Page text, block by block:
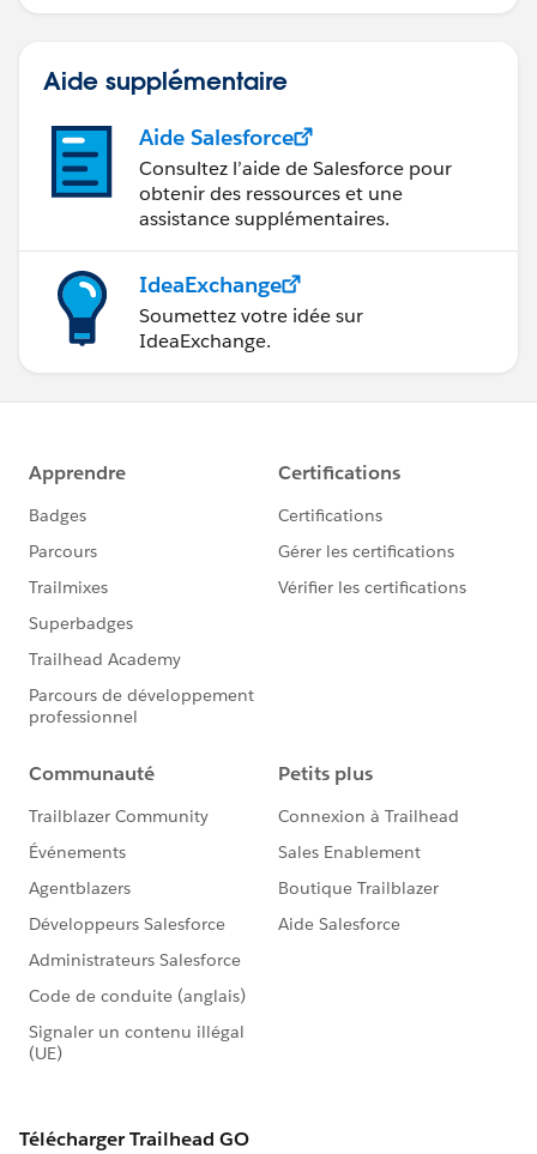
Aide supplémentaire
Aide Salesforce
Consultez l’aide de Salesforce pour
obtenir des ressources et une
assistance supplémentaires.
IdeaExchange
Soumettez votre idée sur
IdeaExchange.